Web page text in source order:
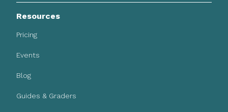
Resources
Pricing
Events
Blog
Guides & Graders